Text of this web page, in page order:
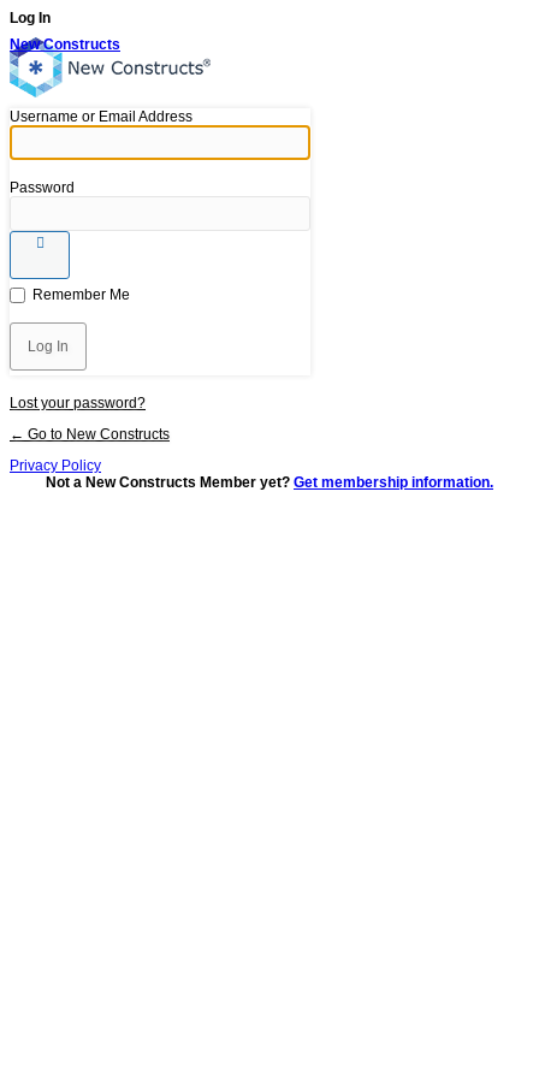
Log In
New Constructs
Username or Email Address
Password
Remember Me
Lost your password?
← Go to New Constructs
Privacy Policy
Not a New Constructs Member yet? Get membership information.